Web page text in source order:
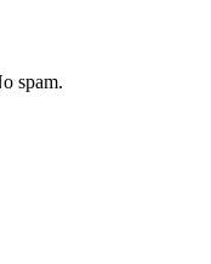
spam.